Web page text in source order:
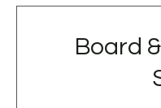
Board